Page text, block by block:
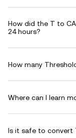
How did the T to
24 hours?
How many
Where can I learn
Is it safe to convert